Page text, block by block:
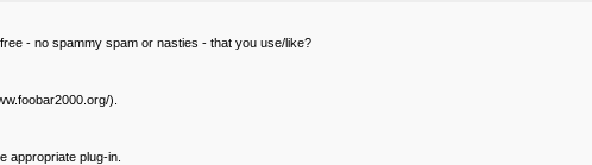
- no spammy spam or nasties - that you use/like?
).
appropriate plug-in.